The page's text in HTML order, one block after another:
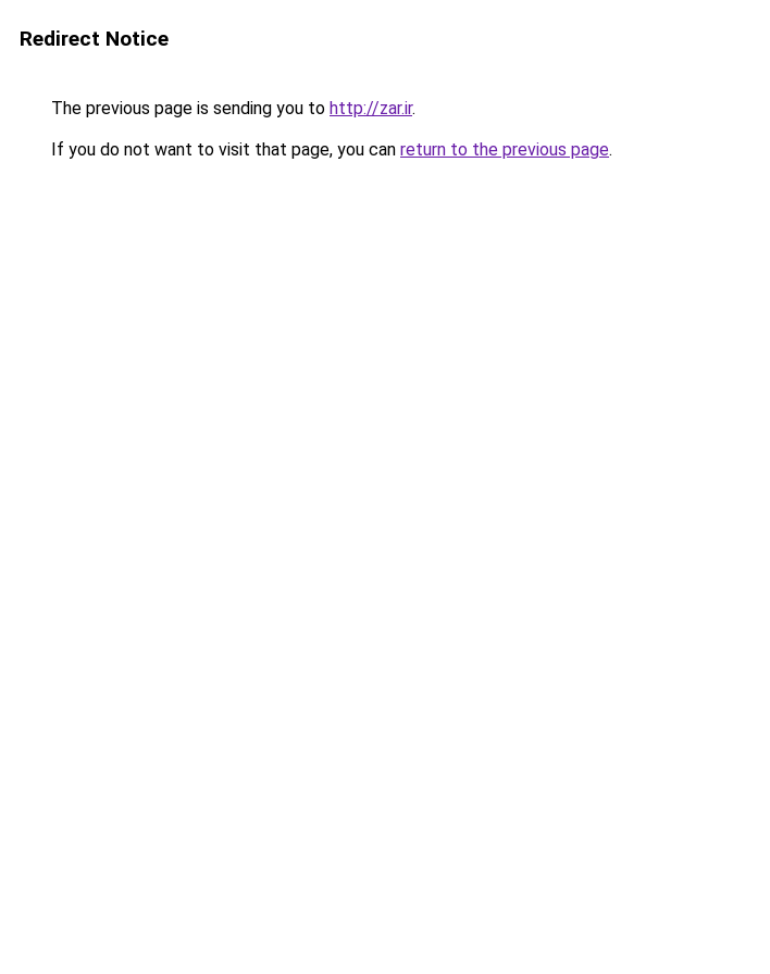
Redirect Notice
The previous page is sending you to http://zar.ir.
If you do not want to visit that page, you can return to the previous page.